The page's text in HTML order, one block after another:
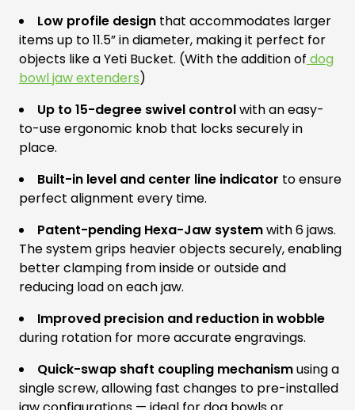
Low profile design that accommodates larger
items up to 11.5” in diameter, making it perfect for
objects like a Yeti Bucket. (With the addition of dog
bowl jaw extenders)
Up to 15-degree swivel controlwith an easy-
to-use ergonomic knob that locks securely in
place.
Built-in level and center line indicator to ensure
perfect alignment every time.
Patent-pending Hexa-Jaw systemwith 6 jaws.
The system grips heavier objects securely, enabling
better clamping from inside or outside and
reducing load on each jaw.
Improved precision and reduction in wobble
during rotation for more accurate engravings.
Quick-swap shaft coupling mechanismusing a
single screw, allowing fast changes to pre-installed